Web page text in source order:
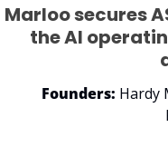
Marloo secures
the AI
Founders: Hardy